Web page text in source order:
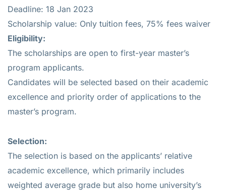
Deadline: 18 Jan 2023
Scholarship value: Only tuition fees, 75% fees waiver
Eligibility:
The scholarships are open to first-year master’s
program applicants.
Candidates will be selected based on their academic
excellence and priority order of applications to the
master’s program.
Selection:
The selection is based on the applicants’ relative
academic excellence, which primarily includes
weighted average grade but also home university’s